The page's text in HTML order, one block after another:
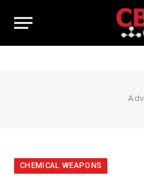
CHEMICAL WEAPONS